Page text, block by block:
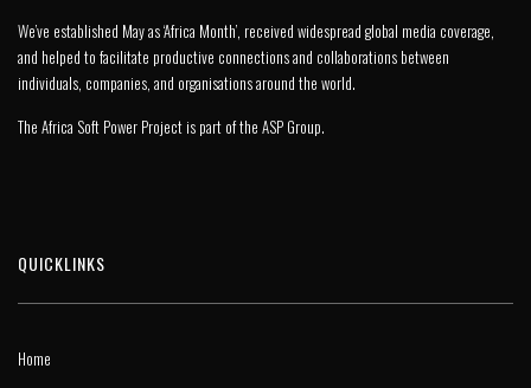
We’ve established May as ‘Africa Month’, received widespread global media coverage,
and helped to facilitate productive connections and collaborations between
individuals, companies, and organisations around the world.
The Africa Soft Power Project is part of the ASP Group.
QUICKLINKS
Home